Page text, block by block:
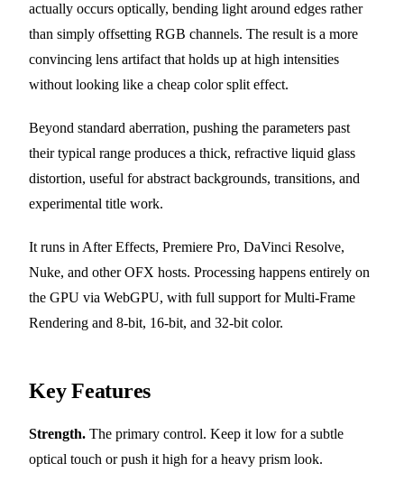
actually occurs optically, bending light around edges rather
than simply offsetting RGB channels. The result is a more
convincing lens artifact that holds up at high intensities
without looking like a cheap color split effect.
Beyond standard aberration, pushing the parameters past
their typical range produces a thick, refractive liquid glass
distortion, useful for abstract backgrounds, transitions, and
experimental title work.
It runs in After Effects, Premiere Pro, DaVinci Resolve,
Nuke, and other OFX hosts. Processing happens entirely on
the GPU via WebGPU, with full support for Multi-Frame
Rendering and 8-bit, 16-bit, and 32-bit color.
Key Features
Strength. The primary control. Keep it low for a subtle
optical touch or push it high for a heavy prism look.